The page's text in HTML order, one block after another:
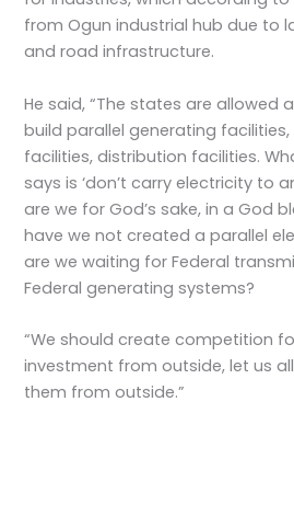
from Ogun industrial hub due to
and road infrastructure.
He said, “The states are allowed
build parallel generating
facilities, distribution facilities.
says is ‘don’t carry electricity to
are we for God’s sake, in a God
have we not created a parallel
are we waiting for Federal
Federal generating systems?
“We should create competition
investment from outside, let us
them from outside.”